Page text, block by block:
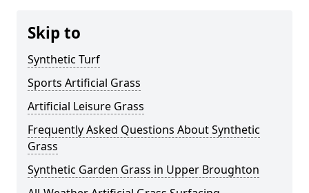
Skip to
Synthetic Turf
Sports Artificial Grass
Artificial Leisure Grass
Frequently Asked Questions About Synthetic
Grass
Synthetic Garden Grass in Upper Broughton